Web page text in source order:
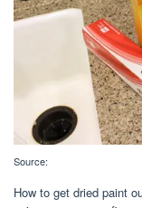
Source:
How to get dried paint